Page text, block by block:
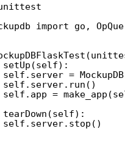
import go,
setUp(self):
self.server =
self.server.run()
self.app =
self.server.stop()